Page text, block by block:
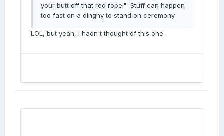
your butt off that red rope." Stuff can happen
too fast on a dinghy to stand on ceremony.
LOL, but yeah, I hadn't thought of this one.